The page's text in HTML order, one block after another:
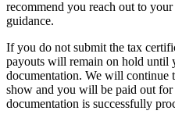
recommend you reach out to
guidance.
If you do not submit the tax
payouts will remain on hold until
documentation. We will continue
show and you will be paid out for
documentation is successfully